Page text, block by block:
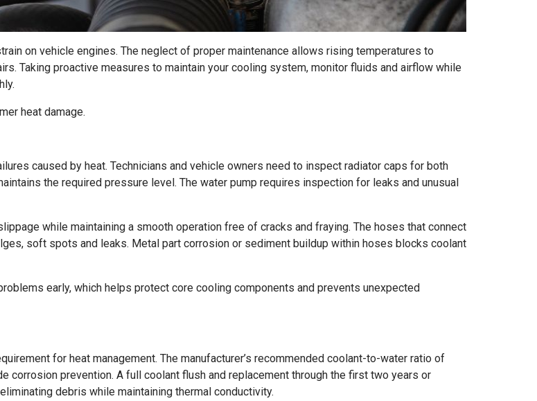
on vehicle engines. The neglect of proper maintenance allows rising temperatures to
Taking proactive measures to maintain your cooling system, monitor fluids and airflow while
heat damage.
caused by heat. Technicians and vehicle owners need to inspect radiator caps for both
the required pressure level. The water pump requires inspection for leaks and unusual
while maintaining a smooth operation free of cracks and fraying. The hoses that connect
soft spots and leaks. Metal part corrosion or sediment buildup within hoses blocks coolant
early, which helps protect core cooling components and prevents unexpected
for heat management. The manufacturer’s recommended coolant-to-water ratio of
prevention. A full coolant flush and replacement through the first two years or
debris while maintaining thermal conductivity.